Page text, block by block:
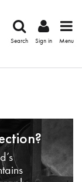
Search Sign in Menu